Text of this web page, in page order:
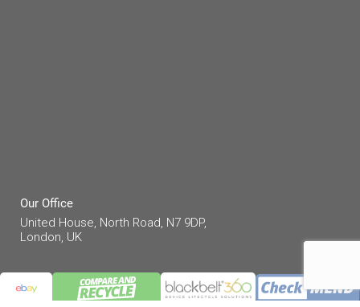
Our Office
United House, North Road, N7 9DP,
London, UK